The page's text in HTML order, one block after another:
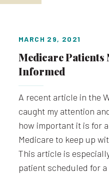
MARCH 29, 2021
Medicare Patients
Informed
A recent article in the
caught my attention
how important it is for
Medicare to keep up
This article is
patient scheduled for